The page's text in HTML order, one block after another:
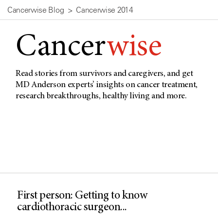
Cancerwise Blog Cancerwise 2014
Cancerwise
Read stories from survivors and caregivers, and get
MD Anderson experts’ insights on cancer treatment,
research breakthroughs, healthy living and more.
First person: Getting to know
cardiothoracic surgeon...